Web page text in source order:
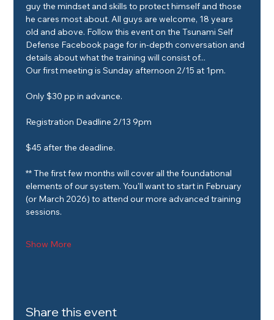
guy the mindset and skills to protect himself and those
he cares most about. All guys are welcome, 18 years
old and above. Follow this event on the Tsunami Self
Defense Facebook page for in-depth conversation and
details about what the training will consist of...
Our first meeting is Sunday afternoon 2/15 at 1pm.
Only $30 pp in advance.
Registration Deadline 2/13 9pm
$45 after the deadline.
** The first few months will cover all the foundational
elements of our system. You'll want to start in February
(or March 2026) to attend our more advanced training
sessions.
Show More
Share this event